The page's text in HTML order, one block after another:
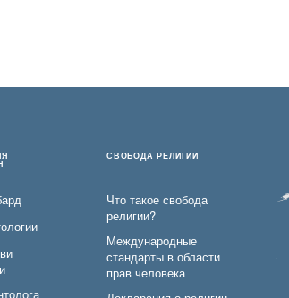
СВОБОДА РЕЛИГИИ
Что такое свобода
религии?
Международные
стандарты в области
прав человека